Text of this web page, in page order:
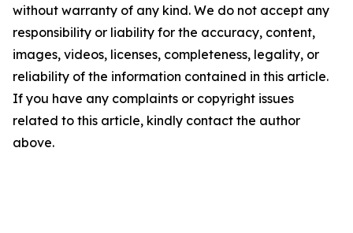
without warranty of any kind. We do not accept any
responsibility or liability for the accuracy, content,
images, videos, licenses, completeness, legality, or
reliability of the information contained in this article.
If you have any complaints or copyright issues
related to this article, kindly contact the author
above.